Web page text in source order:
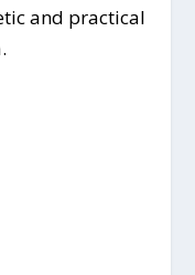
and practical